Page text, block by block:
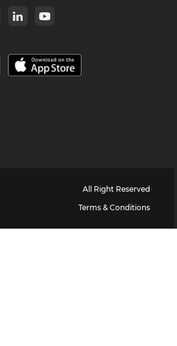
All Right Reserved
Terms & Conditions